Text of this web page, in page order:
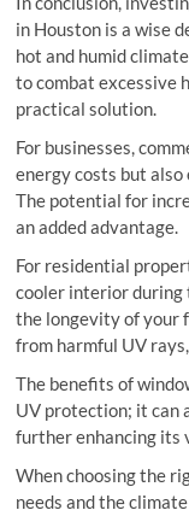
in Houston is a wise
hot and humid
to combat excessive
practical solution.
For businesses,
energy costs but
The potential for
an added advantage.
For residential
cooler interior during
the longevity of your
from harmful UV
The benefits of
UV protection; it can
further enhancing its
When choosing the
needs and the